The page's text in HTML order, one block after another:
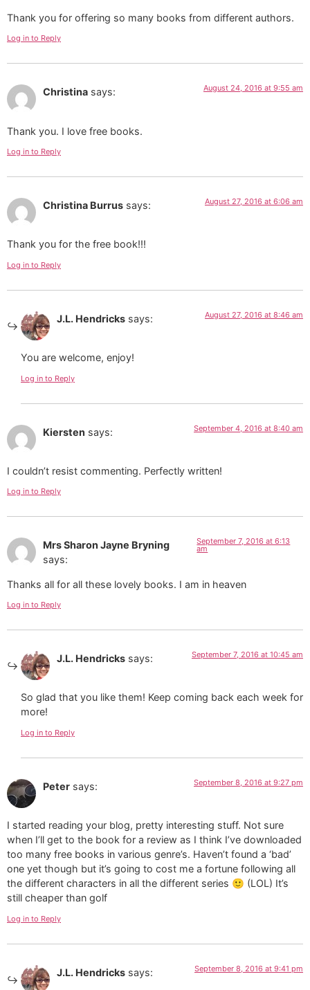
Thank you for offering so many books from different authors.
Log in to Reply
Christina says: August 24, 2016 at 9:55 am
Thank you. I love free books.
Log in to Reply
Christina Burrus says: August 27, 2016 at 6:06 am
Thank you for the free book!!!
Log in to Reply
J.L. Hendricks says: August 27, 2016 at 8:46 am
You are welcome, enjoy!
Log in to Reply
Kiersten says: September 4, 2016 at 8:40 am
I couldn’t resist commenting. Perfectly written!
Log in to Reply
Mrs Sharon Jayne Bryning
says:
September 7, 2016 at 6:13
am
Thanks all for all these lovely books. I am in heaven
Log in to Reply
J.L. Hendricks says: September 7, 2016 at 10:45 am
So glad that you like them! Keep coming back each week for
more!
Log in to Reply
Peter says: September 8, 2016 at 9:27 pm
I started reading your blog, pretty interesting stuff. Not sure
when I’ll get to the book for a review as I think I’ve downloaded
too many free books in various genre’s. Haven’t found a ‘bad’
one yet though but it’s going to cost me a fortune following all
the different characters in all the different series 🙂 (LOL) It’s
still cheaper than golf
Log in to Reply
J.L. Hendricks says: September 8, 2016 at 9:41 pm